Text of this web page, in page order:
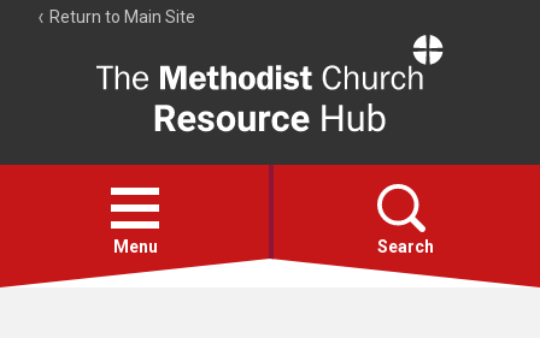
Return to Main Site
Resource
Hub
Open
menu
Menu Search
Account